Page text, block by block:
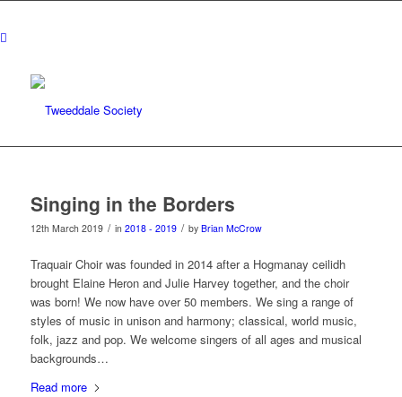
Singing in the Borders
12th March 2019 / in 2018 - 2019 / by Brian McCrow
Traquair Choir was founded in 2014 after a Hogmanay ceilidh
brought Elaine Heron and Julie Harvey together, and the choir
was born! We now have over 50 members. We sing a range of
styles of music in unison and harmony; classical, world music,
folk, jazz and pop. We welcome singers of all ages and musical
backgrounds…
Read more